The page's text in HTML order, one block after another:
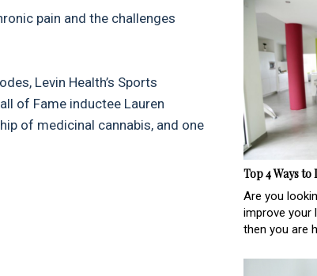
pain and the challenges
Levin Health’s Sports
of Fame inductee Lauren
of medicinal cannabis, and one
T20 Match Preview
Aussies craving new experiences in 2022
Top 4 Ways
Are you
improve your
then you are